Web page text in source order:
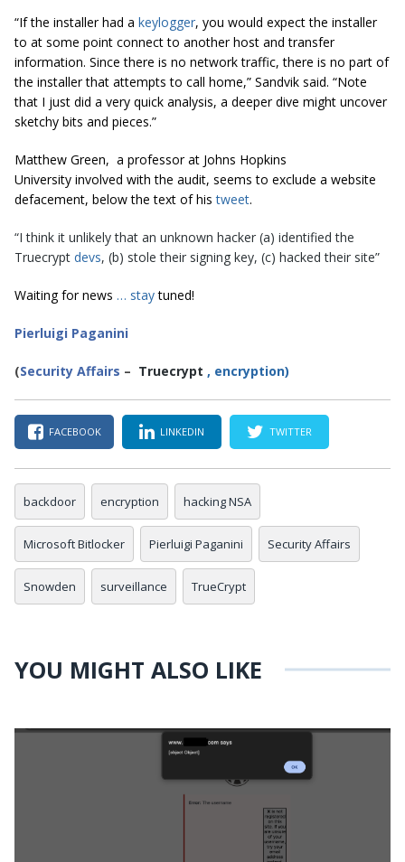
“If the installer had a keylogger, you would expect the installer
to at some point connect to another host and transfer
information. Since there is no network traffic, there is no part of
the installer that attempts to call home,” Sandvik said. “Note
that I just did a very quick analysis, a deeper dive might uncover
sketchy bits and pieces.”
Matthew Green, a professor at Johns Hopkins
University involved with the audit, seems to exclude a website
defacement, below the text of histweet.
“I think it unlikely that an unknown hacker (a) identified the
Truecrypt devs, (b) stole their signing key, (c) hacked their site”
Waiting for news … staytuned!
Pierluigi Paganini
(Security Affairs – Truecrypt , encryption)
FACEBOOK LINKEDIN TWITTER
backdoor encryption hacking NSA
Microsoft Bitlocker Pierluigi Paganini Security Affairs
Snowden surveillance TrueCrypt
YOU MIGHT ALSO LIKE